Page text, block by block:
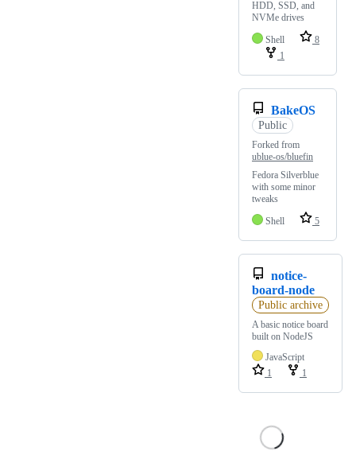
HDD, SSD, and
NVMe drives
Shell
8
1
BakeOS
Public
Forked from
ublue-os/bluefin
Fedora Silverblue
with some minor
tweaks
Shell
5
notice-
board-node
Public archive
A basic notice board
built on NodeJS
JavaScript
1
1